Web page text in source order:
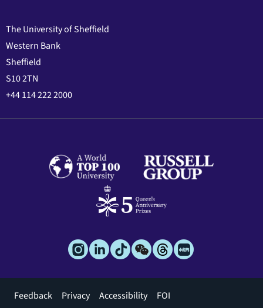
The University of Sheffield
Western Bank
Sheffield
S10 2TN
+44 114 222 2000
Footer
Feedback Privacy Accessibility
FOI